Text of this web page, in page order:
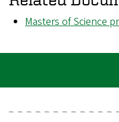
File
Masters of Science